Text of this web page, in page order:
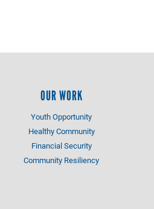
OUR WORK
Youth Opportunity
Healthy Community
Financial Security
Community Resiliency